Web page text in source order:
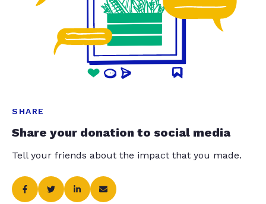
SHARE
Share your donation to social media
Tell your friends about the impact that you made.